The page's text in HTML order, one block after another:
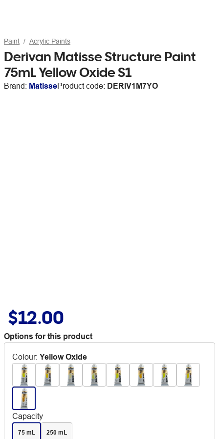
Paint Acrylic Paints
Derivan Matisse Structure Paint
75mL Yellow Oxide S1
Brand: MatisseProduct code: DERIV1M7YO
$12.00
Options for this product
Colour: Yellow Oxide
Capacity
75 mL 250 mL